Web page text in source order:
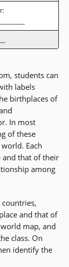
students can
labels
birthplaces of
In most
of these
Each
and that of their
among
countries,
and that of
map, and
class. On
identify the